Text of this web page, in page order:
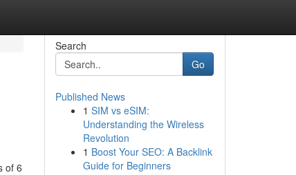
of 6
Search
Go
Published News
1 SIM vs eSIM:
Understanding the Wireless
Revolution
1 Boost Your SEO: A Backlink
Guide for Beginners